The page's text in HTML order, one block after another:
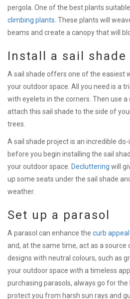
pergola. One of the best plants
climbing plants . These plants will
beams and create a canopy that will
Install a sail shade
A sail shade offers one of the easiest
your outdoor space. All you need is a
with eyelets in the corners. Then use
attach this sail shade to the side of
trees.
A sail shade project is an incredible
before you begin installing the sail
your outdoor space. Decluttering will
up some seats under the sail shade
weather.
Set up a parasol
A parasol can enhance the curb
and, at the same time, act as a source
designs with neutral colours, such as
your outdoor space with a timeless
purchasing parasols, always go for
protect you from harsh sun rays and